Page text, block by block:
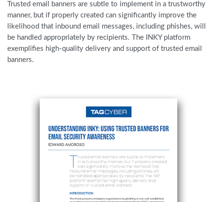
Trusted email banners are subtle to implement in a trustworthy
manner, but if properly created can significantly improve the
likelihood that inbound email messages, including phishes, will
be handled appropriately by recipients. The INKY platform
exemplifies high-quality delivery and support of trusted email
banners.